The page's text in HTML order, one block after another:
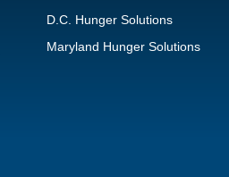
D.C. Hunger Solutions
Maryland Hunger Solutions